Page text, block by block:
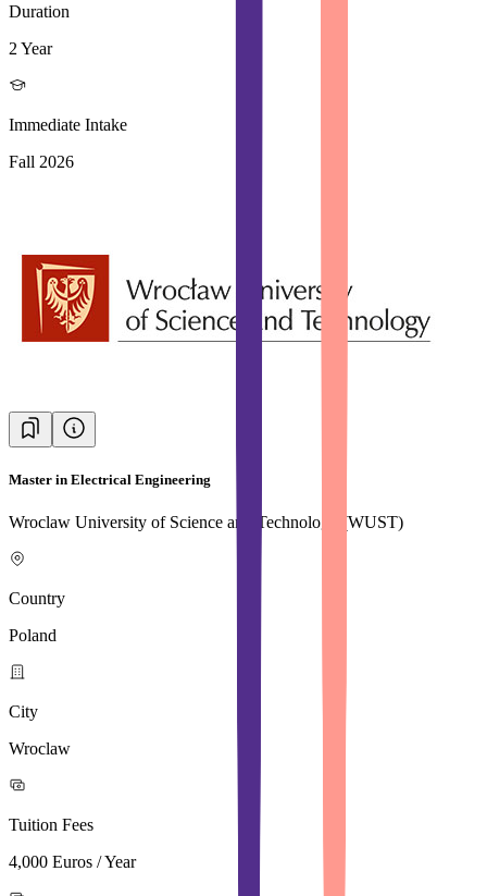
Duration
2 Year
Immediate Intake
Fall 2026
Master in Electrical Engineering
Wroclaw University of Science and Technology (WUST)
Country
Poland
City
Wroclaw
Tuition Fees
4,000 Euros / Year